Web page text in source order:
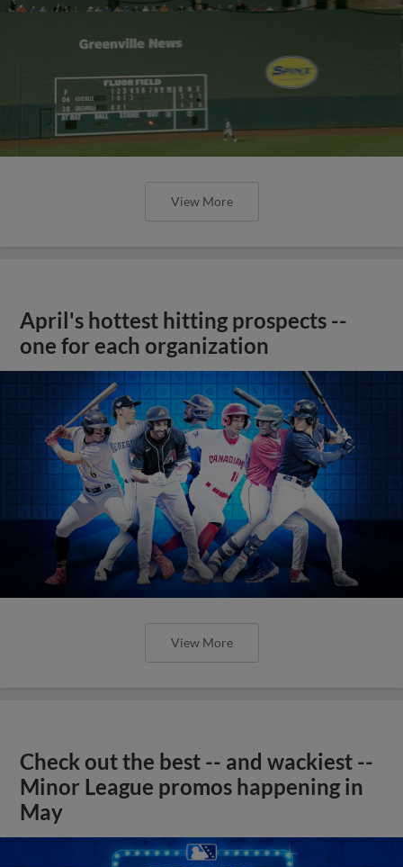
View More
April's hottest hitting prospects --
one for each organization
View More
Check out the best -- and wackiest --
Minor League promos happening in
May